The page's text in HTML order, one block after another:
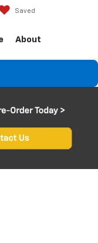
Saved
About